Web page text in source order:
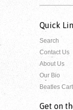
Quick
Search
Contact Us
About Us
Our Bio
Beatles
Get on